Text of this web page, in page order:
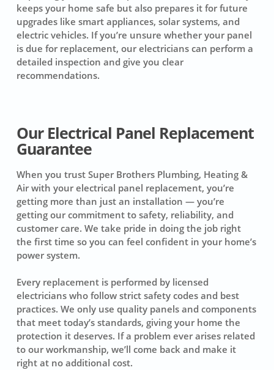
keeps your home safe but also prepares it for future
upgrades like smart appliances, solar systems, and
electric vehicles. If you’re unsure whether your panel
is due for replacement, our electricians can perform a
detailed inspection and give you clear
recommendations.
Our Electrical Panel Replacement
Guarantee
When you trust Super Brothers Plumbing, Heating &
Air with your electrical panel replacement, you’re
getting more than just an installation — you’re
getting our commitment to safety, reliability, and
customer care. We take pride in doing the job right
the first time so you can feel confident in your home’s
power system.
Every replacement is performed by licensed
electricians who follow strict safety codes and best
practices. We only use quality panels and components
that meet today’s standards, giving your home the
protection it deserves. If a problem ever arises related
to our workmanship, we’ll come back and make it
right at no additional cost.